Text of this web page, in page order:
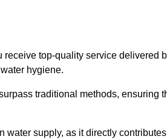
top-quality service delivered
hygiene.
traditional methods, ensuring
supply, as it directly